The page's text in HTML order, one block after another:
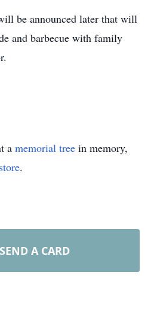
be announced later that will
and barbecue with family
a memorial tree in memory,
.
SEND A CARD